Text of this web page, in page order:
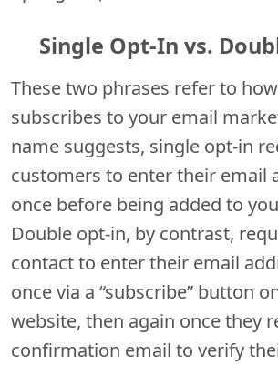
Single Opt-In vs.
These two phrases refer to
subscribes to your email
name suggests, single opt-in
customers to enter their email
once before being added to
Double opt-in, by contrast,
contact to enter their email
once via a “subscribe” button
website, then again once they
confirmation email to verify